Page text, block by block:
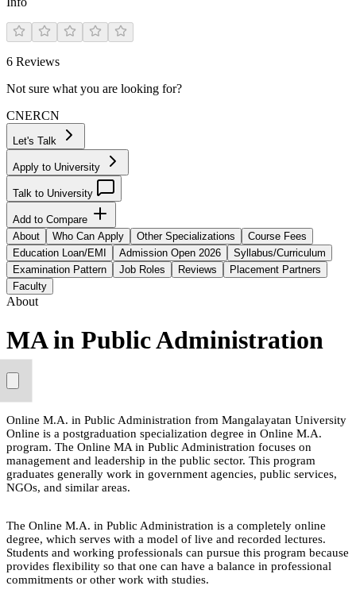
6 Reviews
Not sure what you are looking for?
CNERCN
Let's Talk
Apply to University
Talk to University
Add to Compare
About
Who Can Apply Other Specializations
Course Fees
Education Loan/EMI
Admission Open 2026
Syllabus/Curriculum
Examination Pattern
Job Roles Reviews
Placement Partners
Faculty
About
MA in Public Administration
Online M.A. in Public Administration from Mangalayatan University
Online is a postgraduation specialization degree in Online M.A.
program. The Online MA in Public Administration focuses on
management and leadership in the public sector. This program
graduates generally work in government agencies, public services,
NGOs, and similar areas.
The Online M.A. in Public Administration is a completely online
degree, which serves with a model of live and recorded lectures.
Students and working professionals can pursue this program because
provides flexibility so that one can have a balance in professional
commitments or other work with studies.